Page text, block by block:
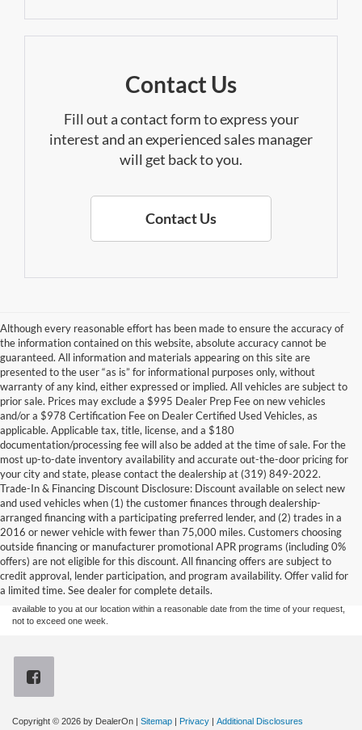
Contact Us
Fill out a contact form to express your
interest and an experienced sales manager
will get back to you.
Contact Us
Although every reasonable effort has been made to ensure the accuracy of
the information contained on this website, absolute accuracy cannot be
guaranteed. All information and materials appearing on this site are
presented to the user “as is” for informational purposes only, without
warranty of any kind, either expressed or implied. All vehicles are subject to
prior sale. Prices may exclude a $995 Dealer Prep Fee on new vehicles
and/or a $978 Certification Fee on Dealer Certified Used Vehicles, as
applicable. Applicable tax, title, license, and a $180
documentation/processing fee will also be added at the time of sale. For the
most up-to-date inventory availability and accurate out-the-door pricing for
your city and state, please contact the dealership at (319) 849-2022.
Trade-In & Financing Discount Disclosure: Discount available on select new
and used vehicles when (1) the customer finances through dealership-
arranged financing with a participating preferred lender, and (2) trades in a
2016 or newer vehicle with fewer than 75,000 miles. Customers choosing
outside financing or manufacturer promotional APR programs (including 0%
offers) are not eligible for this discount. All financing offers are subject to
credit approval, lender participation, and program availability. Offer valid for
a limited time. See dealer for complete details.
Although every reasonable effort has been made to ensure the accuracy of the
information contained on this site, absolute accuracy cannot be guaranteed. This site,
and all information and materials appearing on it, are presented to the user "as is"
without warranty of any kind, either express or implied. All vehicles are subject to prior
sale. Price does not include applicable tax, title, and license charges. ‡Vehicles shown
at different locations are not currently in our inventory (Not in Stock) but can be made
available to you at our location within a reasonable date from the time of your request,
not to exceed one week.
Copyright © 2026 by DealerOn | Sitemap | Privacy | Additional Disclosures